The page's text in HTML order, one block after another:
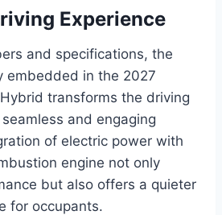
Experience
and specifications, the
embedded in the 2027
transforms the driving
and engaging
of electric power with
engine not only
but also offers a quieter
for occupants.